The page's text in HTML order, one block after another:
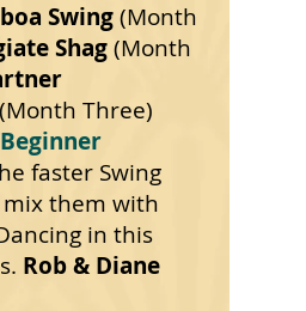
Swing(Month
Shag(Month
(Month Three)
faster Swing
mix them with
in this
Rob & Diane